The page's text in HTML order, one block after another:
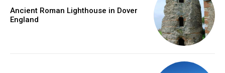
Ancient Roman Lighthouse in Dover
England